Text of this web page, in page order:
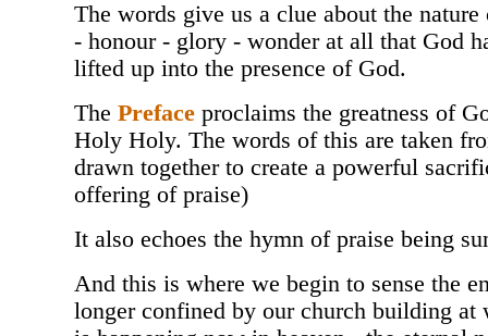
The words give us a clue about the
- honour - glory - wonder at all that God
lifted up into the presence of God.
The Preface proclaims the greatness of
Holy Holy. The words of this are taken
drawn together to create a powerful
offering of praise)
It also echoes the hymn of praise being
And this is where we begin to sense the
longer confined by our church building